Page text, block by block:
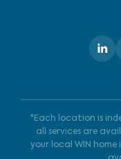
*Each location is
all services are
your local WIN home